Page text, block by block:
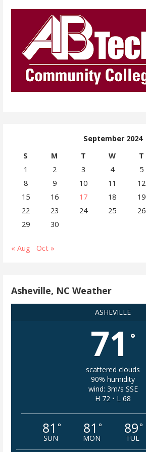
September 2024
S
M T W T
1
2 3 4 5
8
9 10 11 12
15
16 17 18 19
22
23 24 25 26
29
30
« Aug Oct »
Asheville, NC Weather
ASHEVILLE
71 °
scattered clouds
90% humidity
wind: 3m/s SSE
H 72 • L 68
81 °
SUN
81 °
MON
89°
TUE